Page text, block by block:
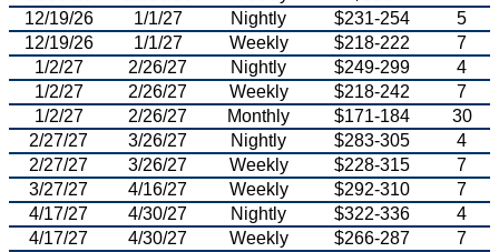
12/19/26
1/1/27 Nightly $231-254
5
12/19/26
1/1/27 Weekly $218-222
7
1/2/27
2/26/27 Nightly $249-299
4
1/2/27
2/26/27 Weekly $218-242
7
1/2/27
2/26/27 Monthly $171-184
30
2/27/27
3/26/27 Nightly $283-305
4
2/27/27
3/26/27 Weekly $228-315
7
3/27/27
4/16/27 Weekly $292-310
7
4/17/27
4/30/27 Nightly $322-336
4
4/17/27
4/30/27 Weekly $266-287
7